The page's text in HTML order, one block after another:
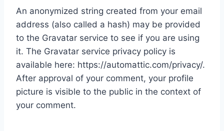
An anonymized string created from your email
address (also called a hash) may be provided
to the Gravatar service to see if you are using
it. The Gravatar service privacy policy is
available here: https://automattic.com/privacy/.
After approval of your comment, your profile
picture is visible to the public in the context of
your comment.